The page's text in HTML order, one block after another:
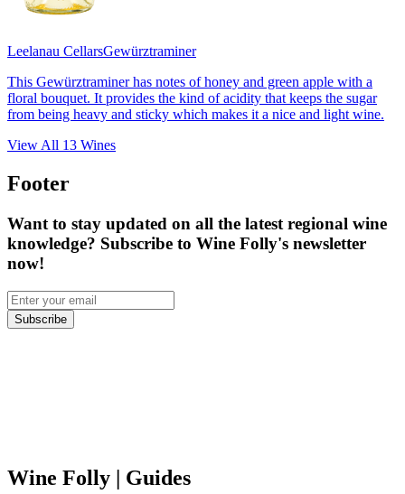
Leelanau CellarsGewürztraminer
This Gewürztraminer has notes of honey and green apple with a
floral bouquet. It provides the kind of acidity that keeps the sugar
from being heavy and sticky which makes it a nice and light wine.
View All 13 Wines
Footer
Want to stay updated on all the latest regional wine
knowledge? Subscribe to Wine Folly's newsletter
now!
Subscribe
Wine Folly | Guides